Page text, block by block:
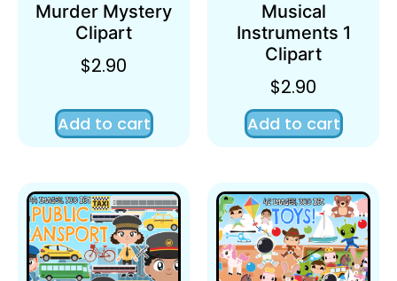
Murder Mystery
Clipart
$2.90
Add to cart
Musical
Instruments 1
Clipart
$2.90
Add to cart